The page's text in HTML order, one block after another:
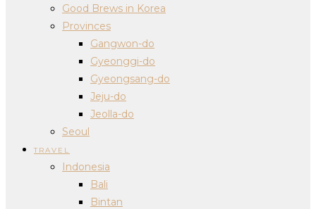
Good Brews in Korea
Provinces
Gangwon-do
Gyeonggi-do
Gyeongsang-do
Jeju-do
Jeolla-do
Seoul
TRAVEL
Indonesia
Bali
Bintan